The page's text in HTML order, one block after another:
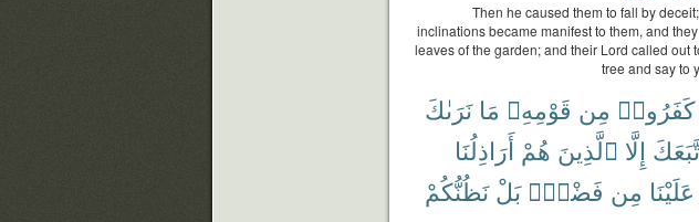
Then he caused them to fall by
inclinations became manifest to them, and
leaves of the garden; and their Lord called out
tree and say to
كَفَرُوا۟ مِن قَوْمِهِۦ مَا نَرَىٰكَ
إِلَّا ٱلَّذِينَ هُمْ أَرَاذِلُنَا
عَلَيْنَا مِن فَضْلٍۭ بَلْ نَظُنُّكُمْ